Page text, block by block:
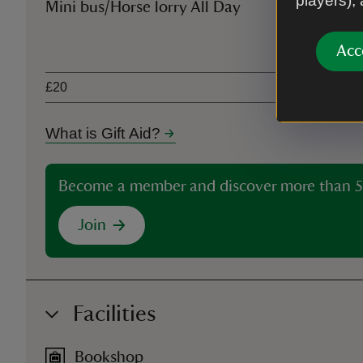
Mini bus/Horse lorry All Day
£20
What is Gift Aid?
Become a member and discover more than
Join
Facilities
Bookshop